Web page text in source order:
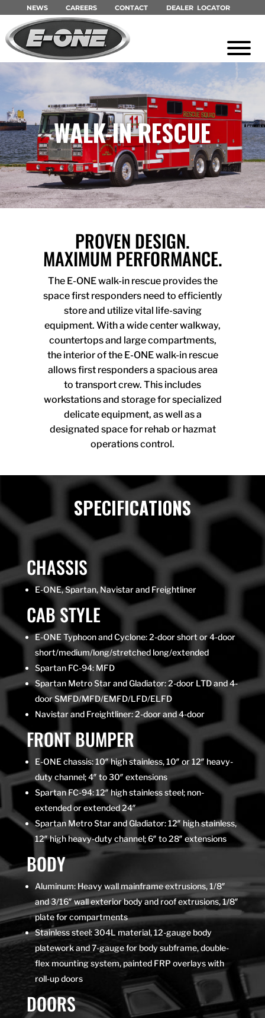
NEWS CAREERS CONTACT DEALER LOCATOR
WALK-IN RESCUE
PROVEN DESIGN.
MAXIMUM PERFORMANCE.
The E-ONE walk-in rescue provides the
space first responders need to efficiently
store and utilize vital life-saving
equipment. With a wide center walkway,
countertops and large compartments,
the interior of the E-ONE walk-in rescue
allows first responders a spacious area
to transport crew. This includes
workstations and storage for specialized
delicate equipment, as well as a
designated space for rehab or hazmat
operations control.
SPECIFICATIONS
CHASSIS
E-ONE, Spartan, Navistar and Freightliner
CAB STYLE
E-ONE Typhoon and Cyclone: 2-door short or 4-door
short/medium/long/stretched long/extended
Spartan FC-94: MFD
Spartan Metro Star and Gladiator: 2-door LTD and 4-
door SMFD/MFD/EMFD/LFD/ELFD
Navistar and Freightliner: 2-door and 4-door
FRONT BUMPER
E-ONE chassis: 10″ high stainless, 10″ or 12″ heavy-
duty channel; 4″ to 30″ extensions
Spartan FC-94: 12″ high stainless steel; non-
extended or extended 24″
Spartan Metro Star and Gladiator: 12″ high stainless,
12″ high heavy-duty channel; 6″ to 28″ extensions
BODY
Aluminum: Heavy wall mainframe extrusions, 1/8″
and 3/16″ wall exterior body and roof extrusions, 1/8″
plate for compartments
Stainless steel: 304L material, 12-gauge body
platework and 7-gauge for body subframe, double-
flex mounting system, painted FRP overlays with
roll-up doors
DOORS